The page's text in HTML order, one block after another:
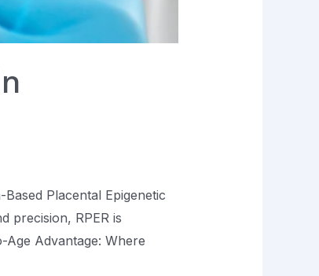
Placental Epigenetic
precision, RPER is
Advantage: Where